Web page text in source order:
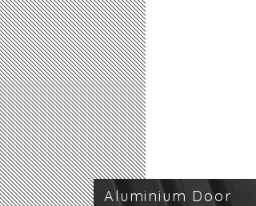
Aluminium Door